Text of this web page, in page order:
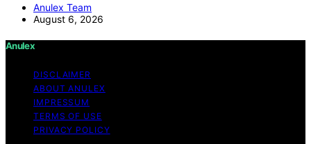
Anulex Team
August 6, 2026
Anulex
DISCLAIMER
ABOUT ANULEX
IMPRESSUM
TERMS OF USE
PRIVACY POLICY